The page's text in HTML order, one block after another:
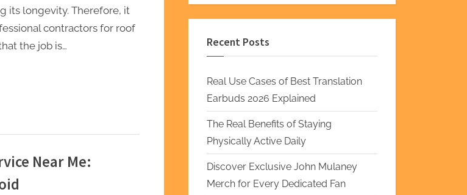
its longevity. Therefore, it
contractors for roof
the job is…
Near Me:
Recent Posts
Real Use Cases of Best Translation
Earbuds 2026 Explained
The Real Benefits of Staying
Physically Active Daily
Discover Exclusive John Mulaney
Merch for Every Dedicated Fan